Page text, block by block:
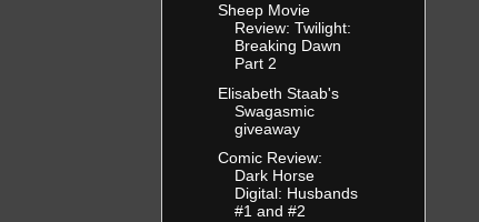
Sheep Movie
Review: Twilight:
Breaking Dawn
Part 2
Elisabeth Staab's
Swagasmic
giveaway
Comic Review:
Dark Horse
Digital: Husbands
#1 and #2